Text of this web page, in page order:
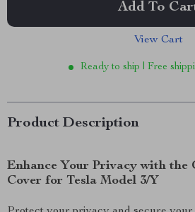
Add To
View Cart
Ready to ship | Free
Product Description
Enhance Your Privacy with the
Cover for Tesla Model 3/Y